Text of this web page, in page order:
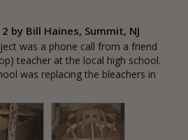
by Bill Haines, Summit, NJ
was a phone call from a friend
teacher at the local high school.
was replacing the bleachers in